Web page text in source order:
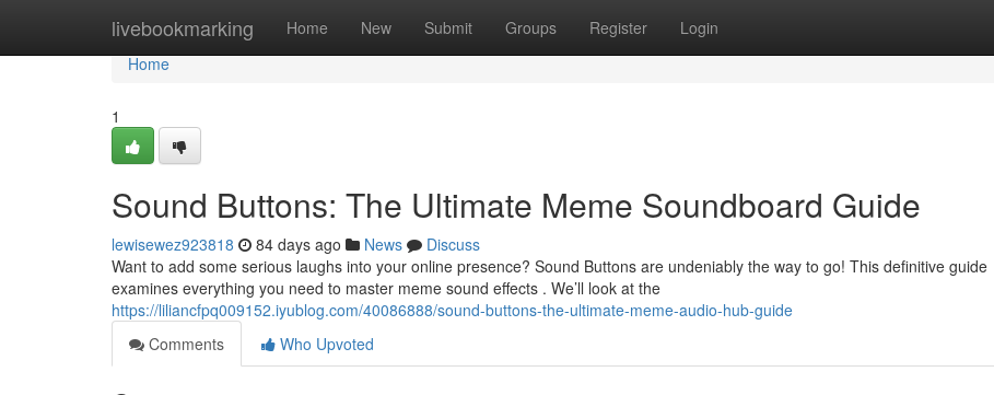
livebookmarking Home New Submit Groups Register Login
Home
Home
1
Sound Buttons: The Ultimate Meme Soundboard Guide
lewisewez923818 84 days ago News
Discuss
Want to add some serious laughs into your online presence? Sound Buttons are undeniably the way to go! This definitive guide
examines everything you need to master meme sound effects . We’ll look at the
https://liliancfpq009152.iyublog.com/40086888/sound-buttons-the-ultimate-meme-audio-hub-guide
Comments
Who Upvoted